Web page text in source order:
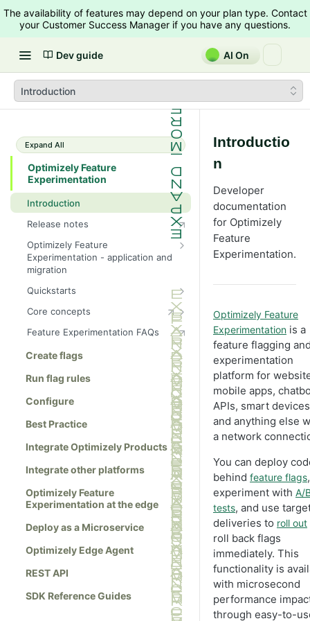
The availability of features may depend on your plan type. Contact
your Customer Success Manager if you have any questions.
Dev guide AI On
Introduction
Expand All
Optimizely Feature
Experimentation
Introduction
Release notes
Optimizely Feature
Experimentation - application and
migration
Feature Experimentation migration
timeline
Key concepts and differences in
Optimizely Feature
Simplified data model
Updated Feature Experimentation
application UI
Updated methods in Feature
Experimentation
Impressions after migration
Quickstarts
C# SDK quickstart
JavaScript SDK v6+ quickstart
JavaScript (Browser) SDK
quickstart prior to v6
JavaScript (Node) SDK quickstart
prior to v6
PHP SDK quickstart
React SDK quickstart (prior to v4)
Ruby SDK quickstart
Core concepts
A/B tests overview
Flag variations and flag variables
overview
How bucketing works
What are impressions and
Interactions between flag rules
Feature Experimentation FAQs
Create flags
Run flag rules
Configure
Best Practice
Integrate Optimizely Products
Integrate other platforms
Optimizely Feature
Experimentation at the edge
Deploy as a Microservice
Optimizely Edge Agent
REST API
SDK Reference Guides
Introductio
n
Developer
documentation
for Optimizely
Feature
Experimentation.
Optimizely Feature
Experimentation is a
feature flagging
experimentation
platform for
mobile apps,
APIs, smart
and anything else
a network
You can deploy
behind feature flags,
experiment with A/
tests, and use
deliveries to roll out
roll back flags
immediately. This
functionality is
with microsecond
performance
through easy-to-